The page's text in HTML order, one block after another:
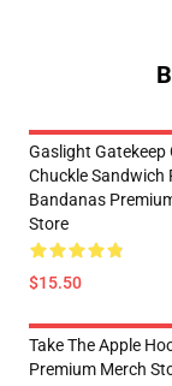
Gaslight Gatekeep
Chuckle Sandwich
Bandanas
Store
$15.50
Take The Apple
Premium Merch